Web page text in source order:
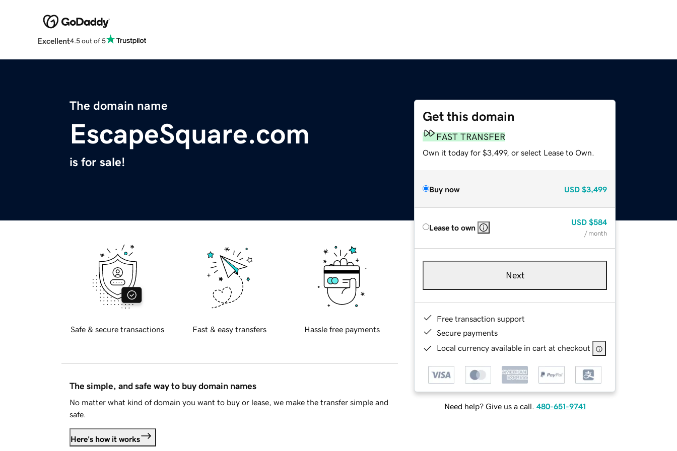
Excellent4.5 out of 5
The domain name
EscapeSquare.com
is for sale!
Get this domain
FAST TRANSFER
Own it today for $3,499, or select Lease to Own.
Buy now USD $3,499
Lease to own
USD $584
/ month
Next
Free transaction support
Secure payments
Local currency available in cart at checkout
Need help? Give us a call. 480-651-9741
Safe & secure transactions Fast & easy transfers Hassle free payments
The simple, and safe way to buy domain names
No matter what kind of domain you want to buy or lease, we make the transfer simple and
safe.
Here's how it works